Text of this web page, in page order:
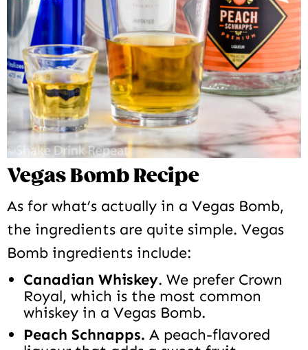
Vegas Bomb Recipe
As for what’s actually in a Vegas Bomb,
the ingredients are quite simple. Vegas
Bomb ingredients include:
Canadian Whiskey. We prefer Crown
Royal, which is the most common
whiskey in a Vegas Bomb.
Peach Schnapps. A peach-flavored